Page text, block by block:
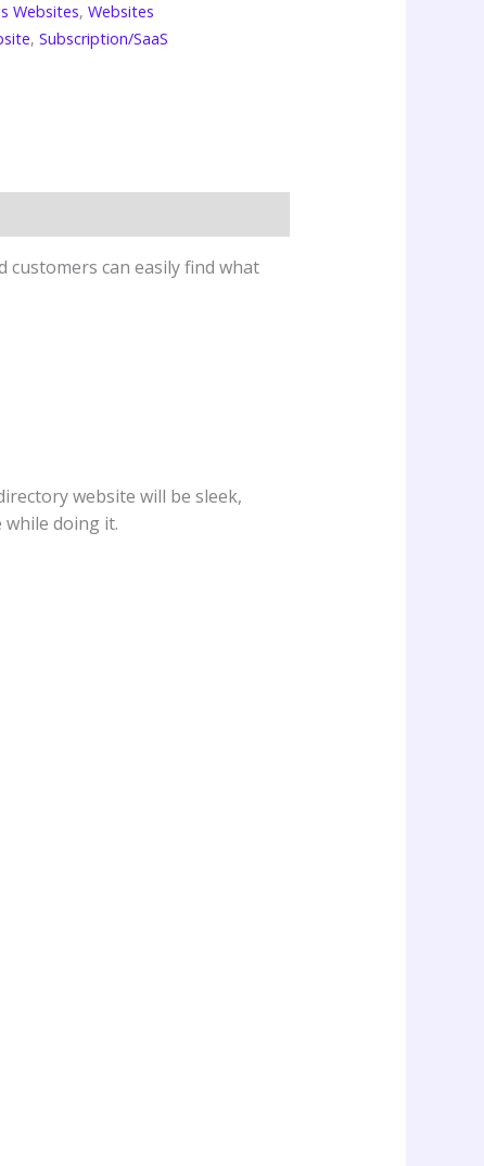
Websites,Websites
,Subscription/SaaS
can easily find what
website will be sleek,
doing it.